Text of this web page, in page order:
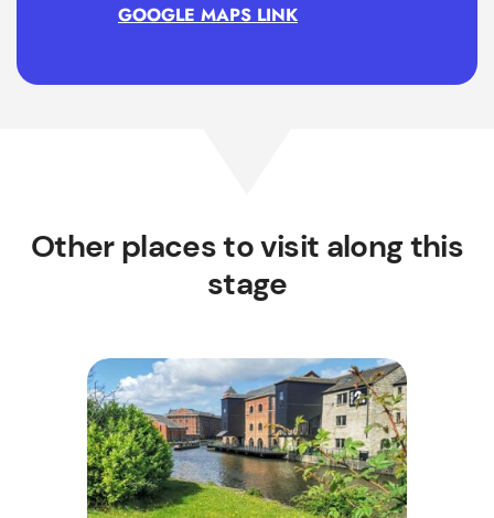
GOOGLE MAPS LINK
Other places to visit along this
stage